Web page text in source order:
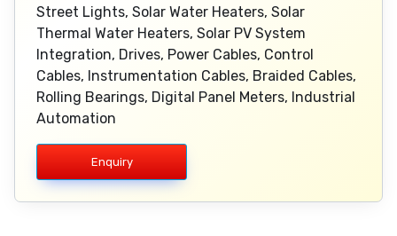
Street Lights, Solar Water Heaters, Solar
Thermal Water Heaters, Solar PV System
Integration, Drives, Power Cables, Control
Cables, Instrumentation Cables, Braided Cables,
Rolling Bearings, Digital Panel Meters, Industrial
Automation
Enquiry